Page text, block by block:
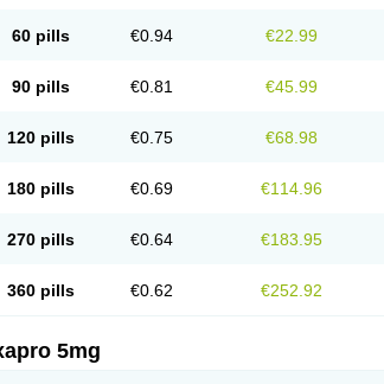
60 pills €0.94 €22.99
90 pills €0.81 €45.99
120 pills €0.75 €68.98
180 pills €0.69 €114.96
270 pills €0.64 €183.95
360 pills €0.62 €252.92
5mg